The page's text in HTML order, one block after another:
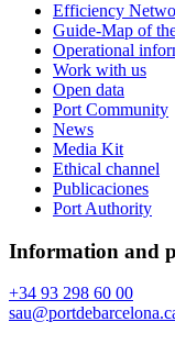
Efficiency
Guide-Map of
Operational
Work with us
Open data
Port Community
News
Media Kit
Ethical channel
Publicaciones
Port Authority
Information and
+34 93 298 60 00